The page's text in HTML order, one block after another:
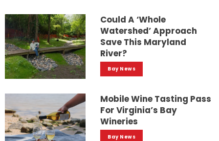
Could A ‘whole
Watershed’ Approach
Save This Maryland
River?
Bay News
Mobile Wine Tasting Pass
For Virginia’s Bay
Wineries
Bay News